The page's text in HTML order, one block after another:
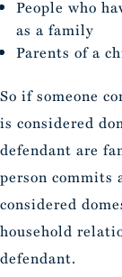
People who
as a family
Parents of a
So if someone
is considered
defendant are
person commits
considered
household
defendant.